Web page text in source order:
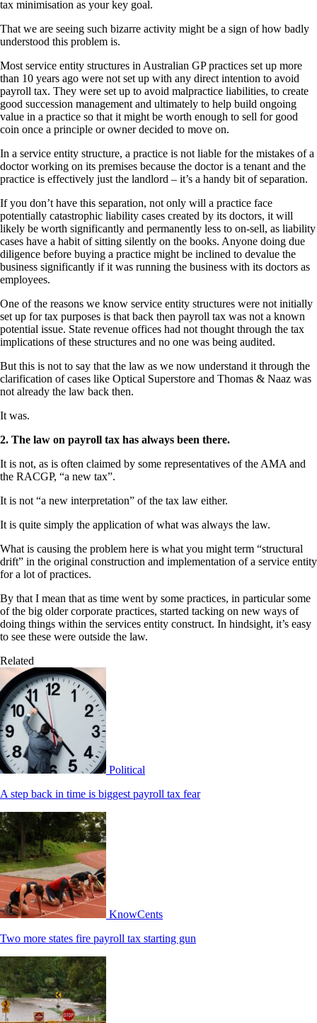
tax minimisation as your key goal.
That we are seeing such bizarre activity might be a sign of how badly
understood this problem is.
Most service entity structures in Australian GP practices set up more
than 10 years ago were not set up with any direct intention to avoid
payroll tax. They were set up to avoid malpractice liabilities, to create
good succession management and ultimately to help build ongoing
value in a practice so that it might be worth enough to sell for good
coin once a principle or owner decided to move on.
In a service entity structure, a practice is not liable for the mistakes of a
doctor working on its premises because the doctor is a tenant and the
practice is effectively just the landlord – it’s a handy bit of separation.
If you don’t have this separation, not only will a practice face
potentially catastrophic liability cases created by its doctors, it will
likely be worth significantly and permanently less to on-sell, as liability
cases have a habit of sitting silently on the books. Anyone doing due
diligence before buying a practice might be inclined to devalue the
business significantly if it was running the business with its doctors as
employees.
One of the reasons we know service entity structures were not initially
set up for tax purposes is that back then payroll tax was not a known
potential issue. State revenue offices had not thought through the tax
implications of these structures and no one was being audited.
But this is not to say that the law as we now understand it through the
clarification of cases like Optical Superstore and Thomas & Naaz was
not already the law back then.
It was.
2. The law on payroll tax has always been there.
It is not, as is often claimed by some representatives of the AMA and
the RACGP, “a new tax”.
It is not “a new interpretation” of the tax law either.
It is quite simply the application of what was always the law.
What is causing the problem here is what you might term “structural
drift” in the original construction and implementation of a service entity
for a lot of practices.
By that I mean that as time went by some practices, in particular some
of the big older corporate practices, started tacking on new ways of
doing things within the services entity construct. In hindsight, it’s easy
to see these were outside the law.
Related
Political
A step back in time is biggest payroll tax fear
KnowCents
Two more states fire payroll tax starting gun